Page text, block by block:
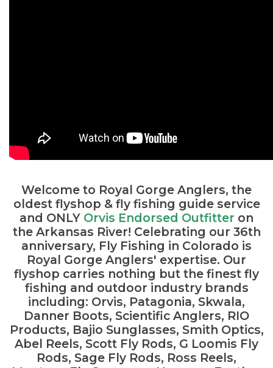
Welcome to Royal Gorge Anglers, the
oldest flyshop & fly fishing guide service
and ONLY Orvis Endorsed Outfitter on
the Arkansas River! Celebrating our 36th
anniversary, Fly Fishing in Colorado is
Royal Gorge Anglers' expertise. Our
flyshop carries nothing but the finest fly
fishing and outdoor industry brands
including: Orvis, Patagonia, Skwala,
Danner Boots, Scientific Anglers, RIO
Products, Bajio Sunglasses, Smith Optics,
Abel Reels, Scott Fly Rods, G Loomis Fly
Rods, Sage Fly Rods, Ross Reels,